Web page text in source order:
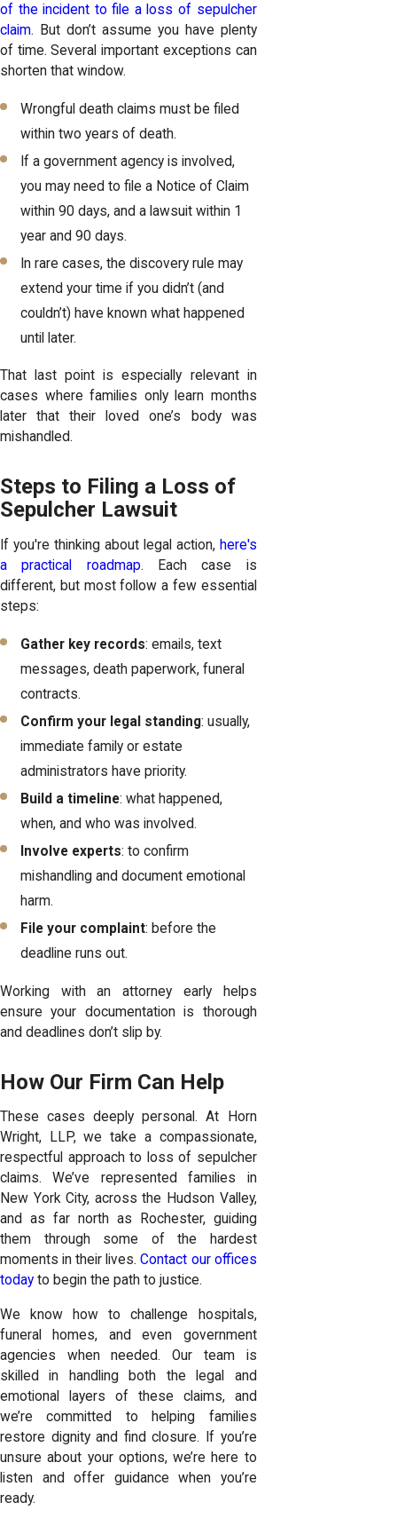
of the incident to file a loss of sepulcher
claim. But don’t assume you have plenty
of time. Several important exceptions can
shorten that window.
Wrongful death claims must be filed
within two years of death.
If a government agency is involved,
you may need to file a Notice of Claim
within 90 days, and a lawsuit within 1
year and 90 days.
In rare cases, the discovery rule may
extend your time if you didn’t (and
couldn’t) have known what happened
until later.
That last point is especially relevant in
cases where families only learn months
later that their loved one’s body was
mishandled.
Steps to Filing a Loss of
Sepulcher Lawsuit
If you're thinking about legal action, here's
a practical roadmap. Each case is
different, but most follow a few essential
steps:
Gather key records: emails, text
messages, death paperwork, funeral
contracts.
Confirm your legal standing: usually,
immediate family or estate
administrators have priority.
Build a timeline: what happened,
when, and who was involved.
Involve experts: to confirm
mishandling and document emotional
harm.
File your complaint: before the
deadline runs out.
Working with an attorney early helps
ensure your documentation is thorough
and deadlines don’t slip by.
How Our Firm Can Help
These cases deeply personal. At Horn
Wright, LLP, we take a compassionate,
respectful approach to loss of sepulcher
claims. We’ve represented families in
New York City, across the Hudson Valley,
and as far north as Rochester, guiding
them through some of the hardest
moments in their lives.Contact our offices
today to begin the path to justice.
We know how to challenge hospitals,
funeral homes, and even government
agencies when needed. Our team is
skilled in handling both the legal and
emotional layers of these claims, and
we’re committed to helping families
restore dignity and find closure. If you’re
unsure about your options, we’re here to
listen and offer guidance when you’re
ready.